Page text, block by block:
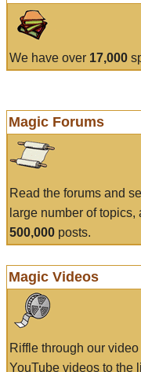
We have over 17,000
Magic Forums
Read the forums and
large number of
500,000 posts.
Magic Videos
Riffle through our
YouTube videos to the